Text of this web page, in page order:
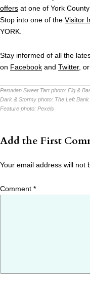
offers at one of York
Stop into one of the Visitor
YORK.
Stay informed of all the
on Facebook and Twitter,
Peruvian Sweet Tart photo: Fig &
Dark & Stormy photo: The Left Bank
Feature photo: Pexels
Add the First
Your email address will not
Comment *